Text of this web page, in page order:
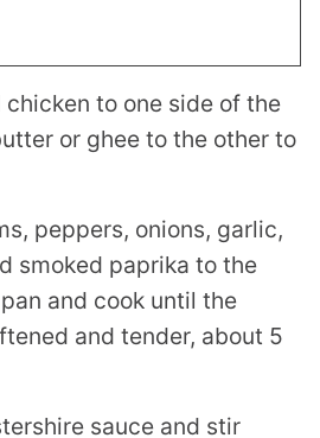
to one side of the
or ghee to the other to
peppers, onions, garlic,
smoked paprika to the
and cook until the
and tender, about 5
sauce and stir